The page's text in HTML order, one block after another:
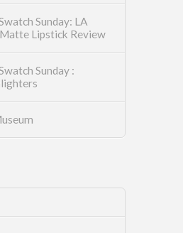
Sunday: LA
Lipstick Review
Sunday :